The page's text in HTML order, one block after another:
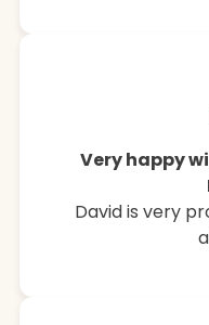
Very happy
David is very